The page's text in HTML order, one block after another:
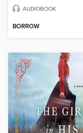
AUDIOBOOK
BORROW